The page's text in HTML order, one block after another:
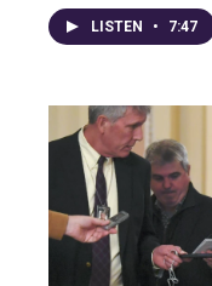
LISTEN • 7:47